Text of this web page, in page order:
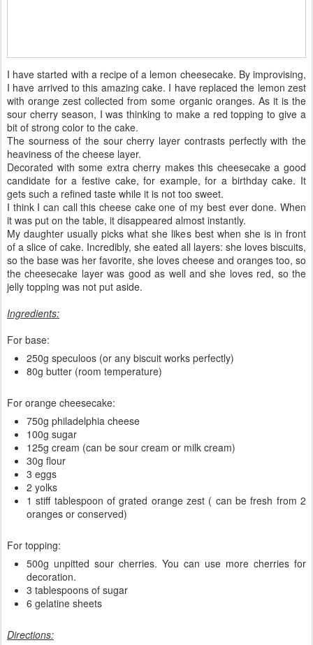
I have started with a recipe of a lemon cheesecake. By improvising,
I have arrived to this amazing cake. I have replaced the lemon zest
with orange zest collected from some organic oranges. As it is the
sour cherry season, I was thinking to make a red topping to give a
bit of strong color to the cake.
The sourness of the sour cherry layer contrasts perfectly with the
heaviness of the cheese layer.
Decorated with some extra cherry makes this cheesecake a good
candidate for a festive cake, for example, for a birthday cake. It
gets such a refined taste while it is not too sweet.
I think I can call this cheese cake one of my best ever done. When
it was put on the table, it disappeared almost instantly.
My daughter usually picks what she likes best when she is in front
of a slice of cake. Incredibly, she eated all layers: she loves biscuits,
so the base was her favorite, she loves cheese and oranges too, so
the cheesecake layer was good as well and she loves red, so the
jelly topping was not put aside.
Ingredients:
For base:
250g speculoos (or any biscuit works perfectly)
80g butter (room temperature)
For orange cheesecake:
750g philadelphia cheese
100g sugar
125g cream (can be sour cream or milk cream)
30g flour
3 eggs
2 yolks
1 stiff tablespoon of grated orange zest ( can be fresh from 2
oranges or conserved)
For topping:
500g unpitted sour cherries. You can use more cherries for
decoration.
3 tablespoons of sugar
6 gelatine sheets
Directions: